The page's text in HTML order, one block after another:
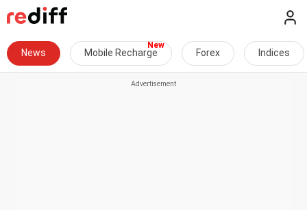
News Mobile Recharge Forex Indices